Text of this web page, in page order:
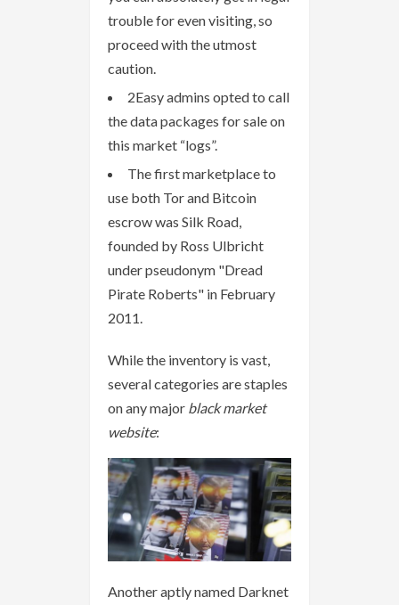
trouble for even visiting, so
proceed with the utmost
caution.
2Easy admins opted to call
the data packages for sale on
this market “logs”.
The first marketplace to
use both Tor and Bitcoin
escrow was Silk Road,
founded by Ross Ulbricht
under pseudonym "Dread
Pirate Roberts" in February
2011.
While the inventory is vast,
several categories are staples
on any major black market
website:
Another aptly named Darknet